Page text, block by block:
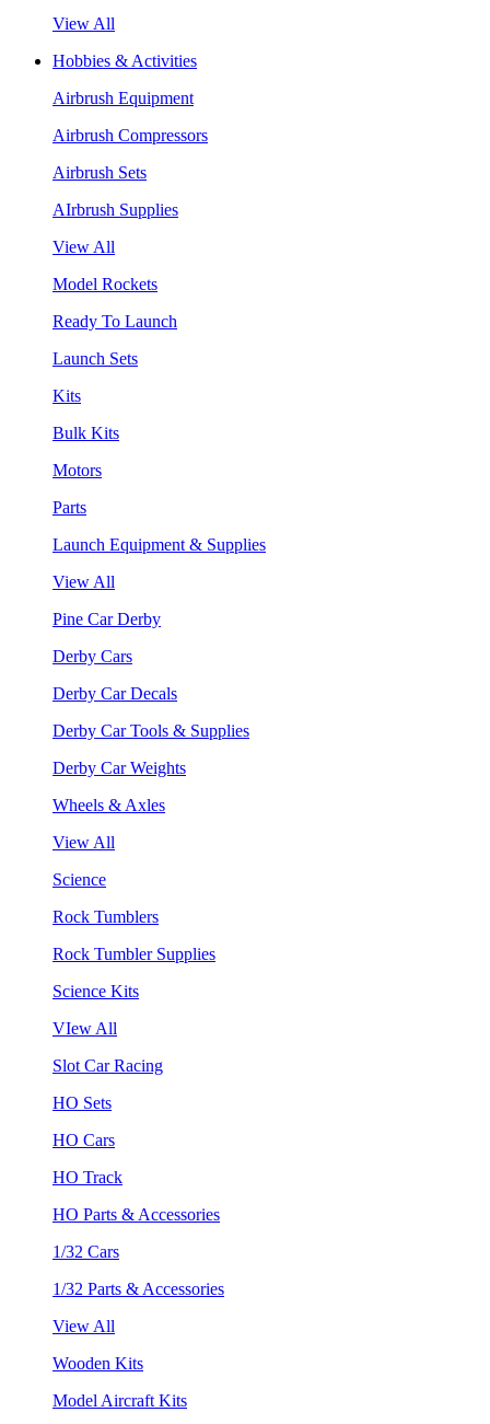
View All
Hobbies & Activities
Airbrush Equipment
Airbrush Compressors
Airbrush Sets
AIrbrush Supplies
View All
Model Rockets
Ready To Launch
Launch Sets
Kits
Bulk Kits
Motors
Parts
Launch Equipment & Supplies
View All
Pine Car Derby
Derby Cars
Derby Car Decals
Derby Car Tools & Supplies
Derby Car Weights
Wheels & Axles
View All
Science
Rock Tumblers
Rock Tumbler Supplies
Science Kits
VIew All
Slot Car Racing
HO Sets
HO Cars
HO Track
HO Parts & Accessories
1/32 Cars
1/32 Parts & Accessories
View All
Wooden Kits
Model Aircraft Kits